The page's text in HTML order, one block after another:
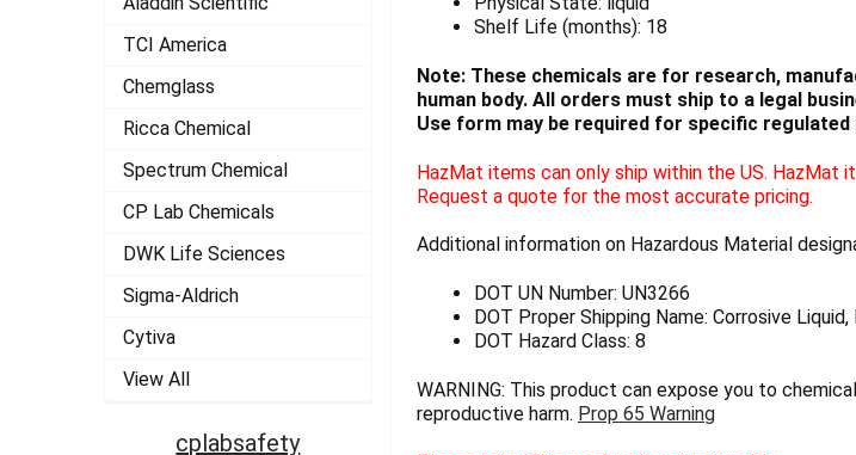
TCI America
Chemglass
Ricca Chemical
Spectrum Chemical
CP Lab Chemicals
DWK Life Sciences
Sigma-Aldrich
Cytiva
View All
cplabsafety
Shelf Life (months): 18
Note: These chemicals are for research,
human body. All orders must ship to a legal
Use form may be required for specific
HazMat items can only ship within the US. HazMat
Request a quote for the most accurate pricing.
Additional information on Hazardous Material
DOT UN Number: UN3266
DOT Proper Shipping Name: Corrosive
DOT Hazard Class: 8
WARNING: This product can expose you to
reproductive harm. Prop 65 Warning